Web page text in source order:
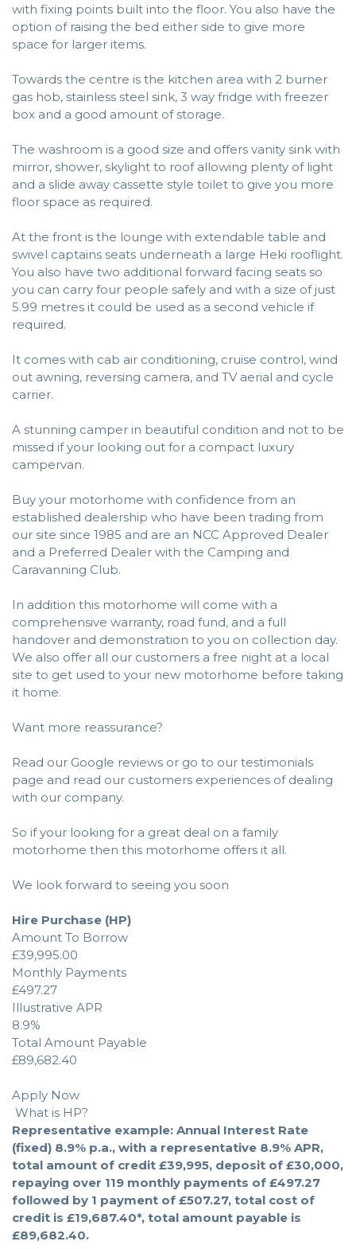
with fixing points built into the floor. You also have the
option of raising the bed either side to give more
space for larger items.
Towards the centre is the kitchen area with 2 burner
gas hob, stainless steel sink, 3 way fridge with freezer
box and a good amount of storage.
The washroom is a good size and offers vanity sink with
mirror, shower, skylight to roof allowing plenty of light
and a slide away cassette style toilet to give you more
floor space as required.
At the front is the lounge with extendable table and
swivel captains seats underneath a large Heki rooflight.
You also have two additional forward facing seats so
you can carry four people safely and with a size of just
5.99 metres it could be used as a second vehicle if
required.
It comes with cab air conditioning, cruise control, wind
out awning, reversing camera, and TV aerial and cycle
carrier.
A stunning camper in beautiful condition and not to be
missed if your looking out for a compact luxury
campervan.
Buy your motorhome with confidence from an
established dealership who have been trading from
our site since 1985 and are an NCC Approved Dealer
and a Preferred Dealer with the Camping and
Caravanning Club.
In addition this motorhome will come with a
comprehensive warranty, road fund, and a full
handover and demonstration to you on collection day.
We also offer all our customers a free night at a local
site to get used to your new motorhome before taking
it home.
Want more reassurance?
Read our Google reviews or go to our testimonials
page and read our customers experiences of dealing
with our company.
So if your looking for a great deal on a family
motorhome then this motorhome offers it all.
We look forward to seeing you soon
Hire Purchase (HP)
Amount To Borrow
£39,995.00
Monthly Payments
£497.27
Illustrative APR
8.9%
Total Amount Payable
£89,682.40
Apply Now
What is HP?
Representative example: Annual Interest Rate
(fixed) 8.9% p.a., with a representative 8.9% APR,
total amount of credit £39,995, deposit of £30,000,
repaying over 119 monthly payments of £497.27
followed by 1 payment of £507.27, total cost of
credit is £19,687.40*, total amount payable is
£89,682.40.